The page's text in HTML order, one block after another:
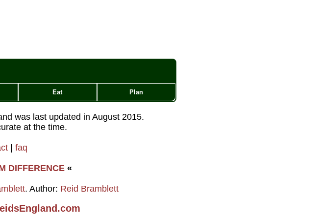
Eat Plan
was last updated in August 2015.
at the time.
| faq
DIFFERENCE «
. Author: Reid Bramblett